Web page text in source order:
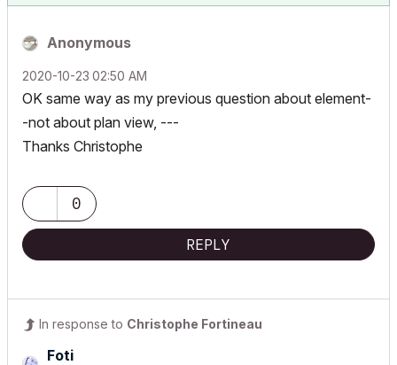
Anonymous
‎2020-10-23 02:50 AM
OK same way as my previous question about element-
-not about plan view, ---
Thanks Christophe
0
REPLY
In response to Christophe Fortineau
Foti